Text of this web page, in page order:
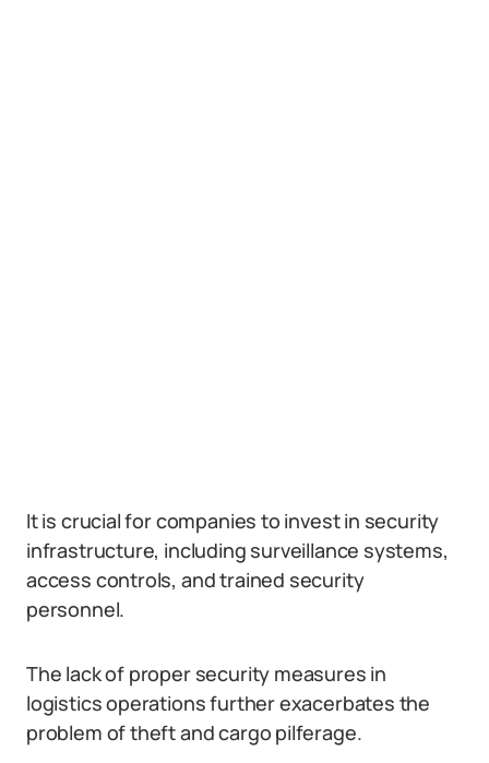
It is crucial for companies to invest in security
infrastructure, including surveillance systems,
access controls, and trained security
personnel.
The lack of proper security measures in
logistics operations further exacerbates the
problem of theft and cargo pilferage.